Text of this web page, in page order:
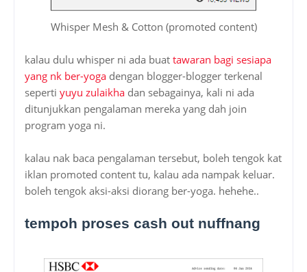
Whisper Mesh & Cotton (promoted content)
kalau dulu whisper ni ada buat tawaran bagi sesiapa
yang nk ber-yoga dengan blogger-blogger terkenal
seperti yuyu zulaikha dan sebagainya, kali ni ada
ditunjukkan pengalaman mereka yang dah join
program yoga ni.
kalau nak baca pengalaman tersebut, boleh tengok kat
iklan promoted content tu, kalau ada nampak keluar.
boleh tengok aksi-aksi diorang ber-yoga. hehehe..
tempoh proses cash out nuffnang